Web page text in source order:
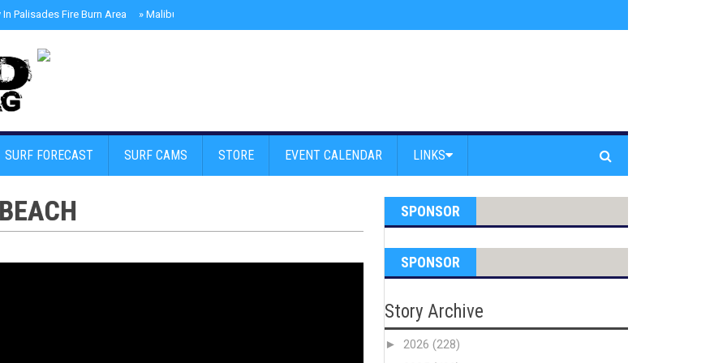
Palisades Fire Burn Area » Malibu Skate Park With Andy Anderson And Team Powell Peralta
SURF FORECAST SURF CAMS STORE EVENT CALENDAR LINKS
SPONSOR
SPONSOR
Story Archive
► 2026 (228)